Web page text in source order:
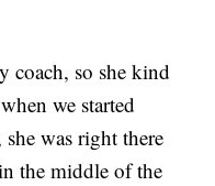
coach, so she kind
we started
was right there
the middle of the